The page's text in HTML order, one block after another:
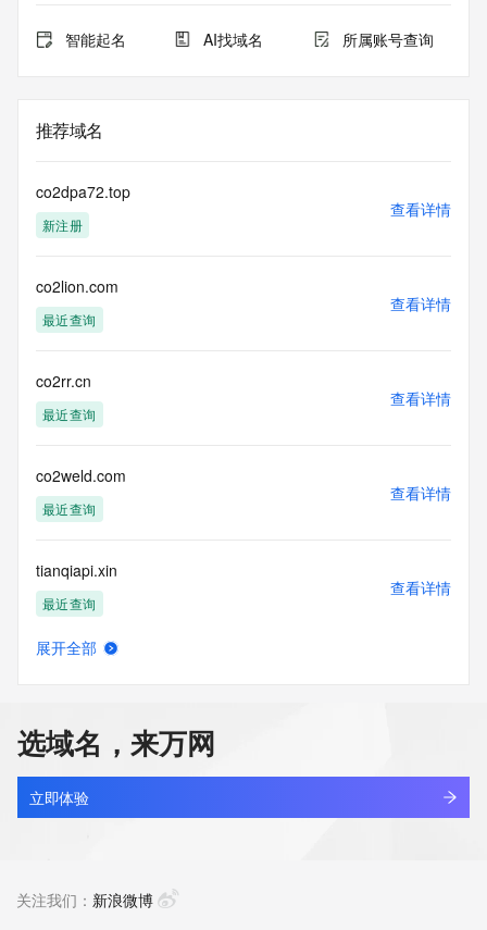
unsolicited, commercial advertising or solicitations to entities
other than the data recipient's own existing customers; or
Operator, a Registrar, or Identity Digital except as
reasonably necessary to register domain names or modify
consider the following: The Whois service is not a
replacement for standard EPP commands to the SRS
service. Whois is not considered authoritative for registered
Queries to the Whois services are throttled. If too many
queries are received from a single IP address within a
specified time, the service will begin to reject further queries
access. Abuse of the Whois system through data mining is
mitigated by detecting and limiting bulk query access from
single sources. Where applicable, the presence of a [Non-
publicly available due to applicable data privacy laws or
requirements. Should you wish to contact the registrant,
please refer to the Whois records available through the
confirmed that the requester holds a specific legitimate
interest and a proper legal basis for accessing the withheld
data. Access to this data provided by Identity Digital can be
requested by submitting a request via the form found at
https://www.identity.digital/about/policies/whois-layered-
additional information on how to contact the Registrant,
Admin, or Tech contact of the queried domain name.
Identity Digital Inc. and Registry Operator reserve the right
to modify these terms at any time. By submitting this query,
you agree to abide by this policy.
智能起名 AI找域名 所属账号查询
推荐域名
co2dpa72.top
新注册
查看详情
co2lion.com
最近查询
查看详情
co2rr.cn
最近查询
查看详情
co2weld.com
最近查询
查看详情
tianqiapi.xin
最近查询
查看详情
iss-xx.xin
新注册
查看详情
展开全部
选域名，来万网
立即体验
关注我们： 新浪微博